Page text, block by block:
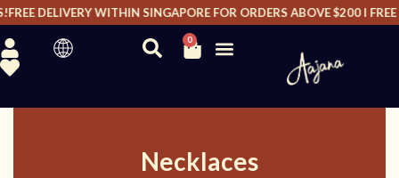
DELIVERY WITHIN SINGAPORE FOR ORDERS ABOVE $200 I FREE
0
Necklaces